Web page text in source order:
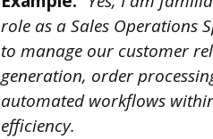
role as a Sales Operations
to manage our customer
generation, order
automated workflows
efficiency.